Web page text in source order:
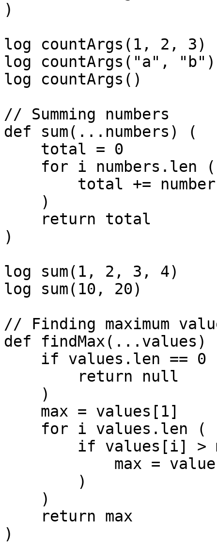
)
log countArgs(1, 2,
log countArgs("a",
log countArgs()
// Summing numbers
def sum(...numbers) (
)
log sum(1, 2, 3, 4)
log sum(10, 20)
// Finding maximum
def findMax(...values)
)